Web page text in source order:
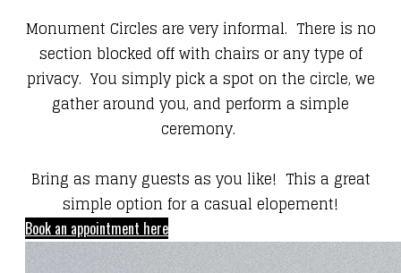
Monument Circles are very informal. There is no
section blocked off with chairs or any type of
privacy. You simply pick a spot on the circle, we
gather around you, and perform a simple
ceremony.
Bring as many guests as you like! This a great
simple option for a casual elopement!
Book an appointment here